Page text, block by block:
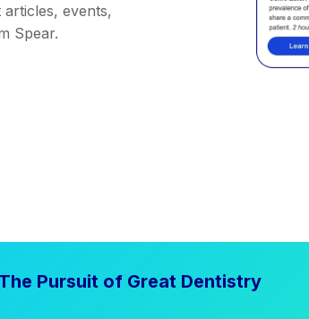
events,
Spear.
The Pursuit of Great Dentistry